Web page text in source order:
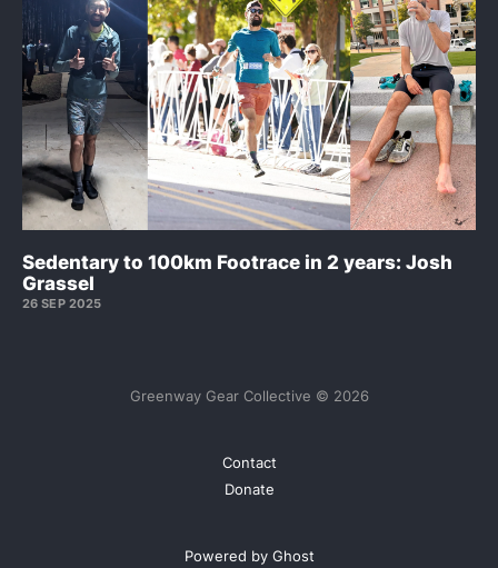
Sedentary to 100km Footrace in 2 years: Josh
Grassel
26 SEP 2025
Greenway Gear Collective © 2026
Contact
Donate
Powered by Ghost